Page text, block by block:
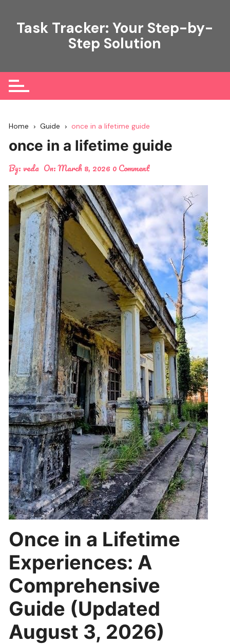
contentTask Tracker: Your Step-by-
Step Solution
Home Guide once in a lifetime guide
once in a lifetime guide
By: veda On:March 8, 20260 Comment
Once in a Lifetime
Experiences: A
Comprehensive
Guide (Updated
August 3, 2026)